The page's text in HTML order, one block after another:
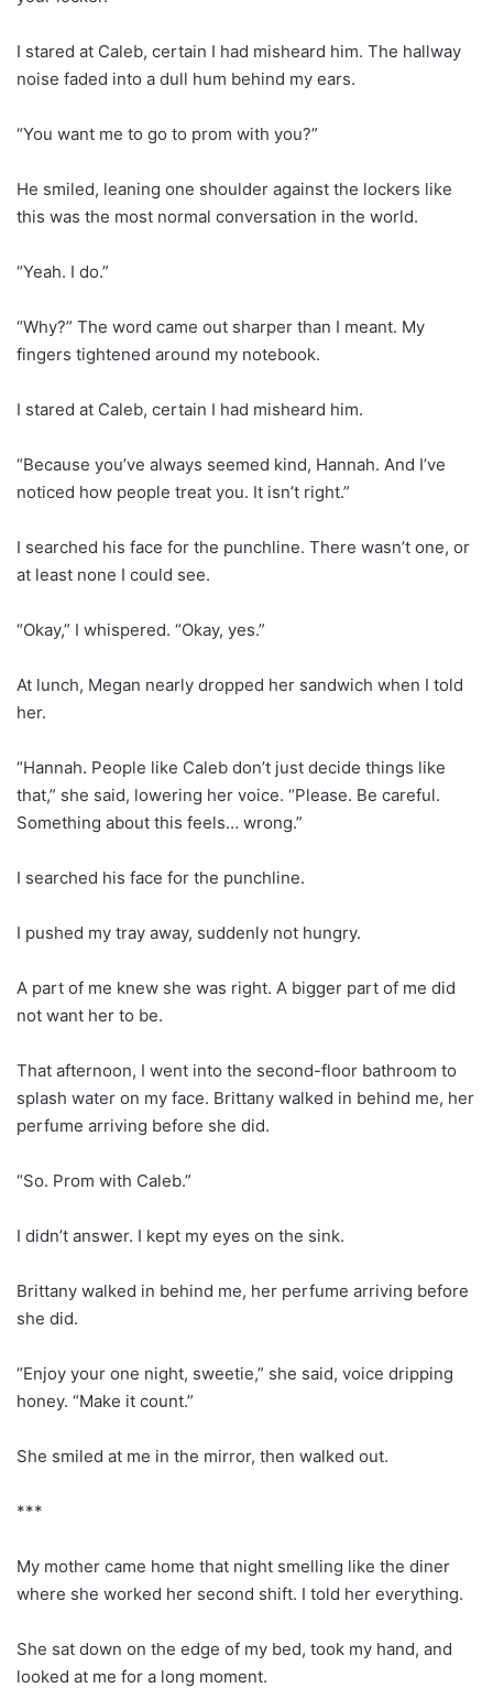
I stared at Caleb, certain I had misheard him. The hallway
noise faded into a dull hum behind my ears.
“You want me to go to prom with you?”
He smiled, leaning one shoulder against the lockers like
this was the most normal conversation in the world.
“Yeah. I do.”
“Why?” The word came out sharper than I meant. My
fingers tightened around my notebook.
I stared at Caleb, certain I had misheard him.
“Because you’ve always seemed kind, Hannah. And I’ve
noticed how people treat you. It isn’t right.”
I searched his face for the punchline. There wasn’t one, or
at least none I could see.
“Okay,” I whispered. “Okay, yes.”
At lunch, Megan nearly dropped her sandwich when I told
her.
“Hannah. People like Caleb don’t just decide things like
that,” she said, lowering her voice. “Please. Be careful.
Something about this feels… wrong.”
I searched his face for the punchline.
I pushed my tray away, suddenly not hungry.
A part of me knew she was right. A bigger part of me did
not want her to be.
That afternoon, I went into the second-floor bathroom to
splash water on my face. Brittany walked in behind me, her
perfume arriving before she did.
“So. Prom with Caleb.”
I didn’t answer. I kept my eyes on the sink.
Brittany walked in behind me, her perfume arriving before
she did.
“Enjoy your one night, sweetie,” she said, voice dripping
honey. “Make it count.”
She smiled at me in the mirror, then walked out.
***
My mother came home that night smelling like the diner
where she worked her second shift. I told her everything.
She sat down on the edge of my bed, took my hand, and
looked at me for a long moment.